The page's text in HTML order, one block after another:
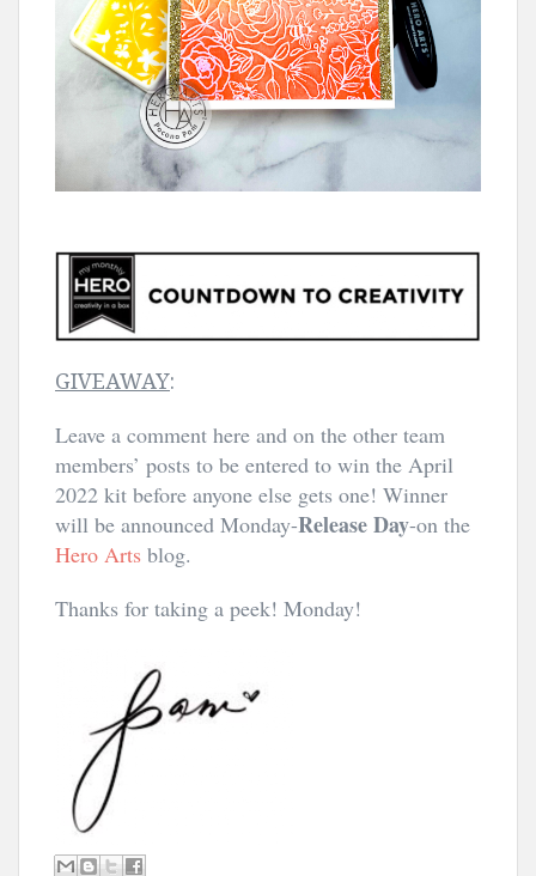
GIVEAWAY:
Leave a comment here and on the other team
members’ posts to be entered to win the April
2022 kit before anyone else gets one! Winner
will be announced Monday-Release Day-on the
Hero Arts blog.
Thanks for taking a peek! Monday!